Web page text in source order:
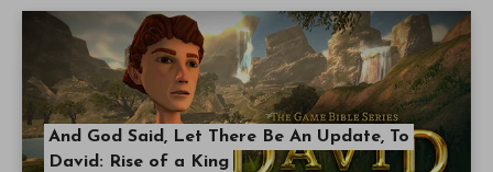
And God Said, Let There Be An Update, To
David: Rise of a King